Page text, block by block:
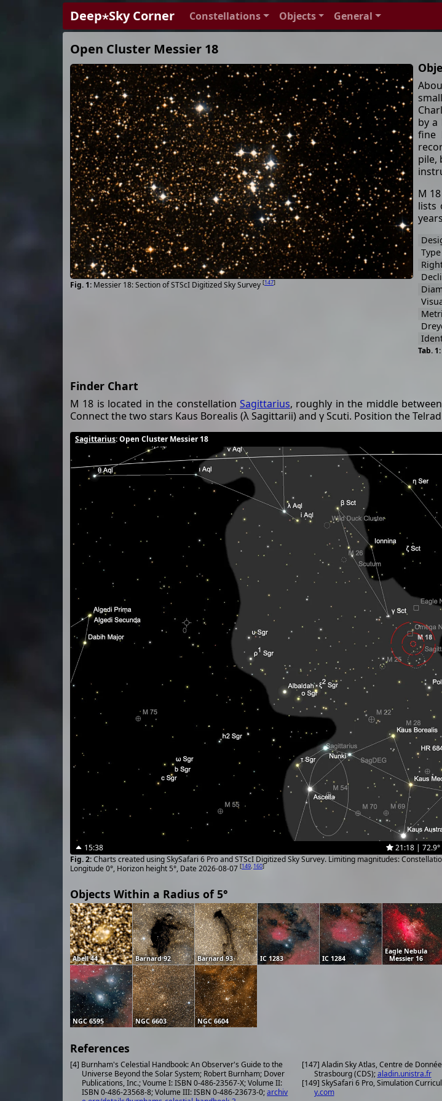
Deep⋆Sky Corner Constellations Objects General
Open Cluster Messier 18
Messier 18: Section of STScI Digitized Sky Survey [147]
by a
fine
pile,
M
lists
Type
Finder Chart
M 18 is located in the constellation Sagittarius, roughly in the middle
Connect the two stars Kaus Borealis (λ Sagittarii) and γ Scuti. Position the
Sagittarius: Open Cluster Messier 18
15:38 21:18 | 72.9°
Charts created using SkySafari 6 Pro and STScI Digitized Sky Survey. Limiting magnitudes:
Longitude 0°, Horizon height 5°, Date 2026-08-07 [149, 160]
Objects Within a Radius of 5°
Abell 44 Barnard 92 Barnard 93 IC 1283 IC 1284
Eagle Nebula
Messier 16
NGC 6595 NGC 6603 NGC 6604
References
[4] Burnham's Celestial Handbook: An Observer's Guide to the
Universe Beyond the Solar System; Robert Burnham; Dover
Publications, Inc.; Voume I: ISBN 0-486-23567-X; Volume II:
ISBN 0-486-23568-8; Volume III: ISBN 0-486-23673-0;archiv
[147] Aladin Sky Atlas, Centre de
Strasbourg (CDS);aladin.unistra.fr
[149] SkySafari 6 Pro, Simulation
y.com